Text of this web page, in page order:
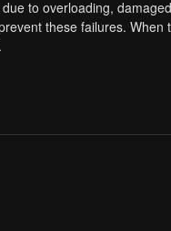
to overloading,
these failures. When